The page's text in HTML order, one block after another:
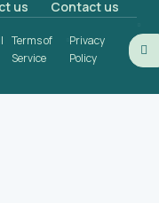
us Contact us
Terms of
Service
Privacy
Policy